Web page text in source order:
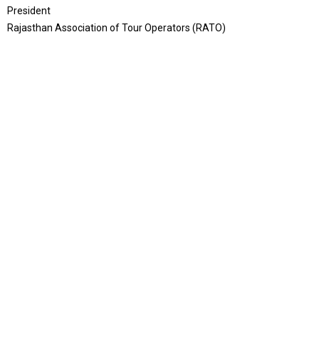
President
Rajasthan Association of Tour Operators (RATO)